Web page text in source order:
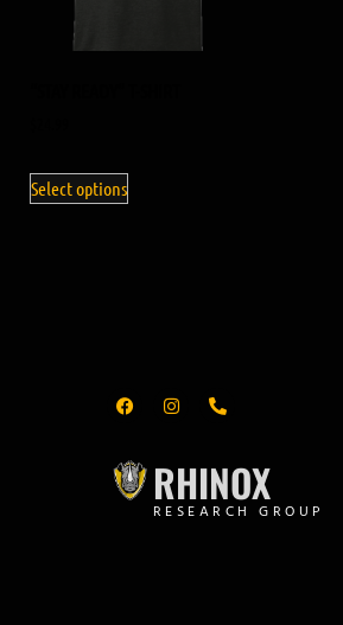
Select options
RHINOX
RESEARCH GROUP